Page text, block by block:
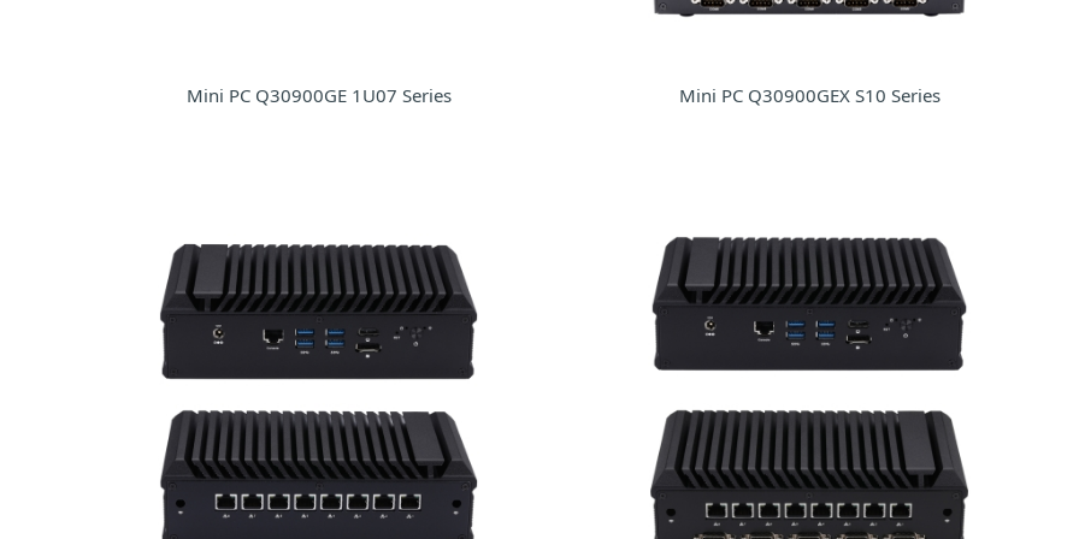
Mini PC Q30900GE 1U07 Series Mini PC Q30900GEX S10 Series